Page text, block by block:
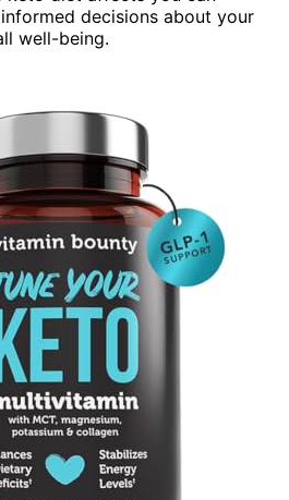
decisions about your
well-being.